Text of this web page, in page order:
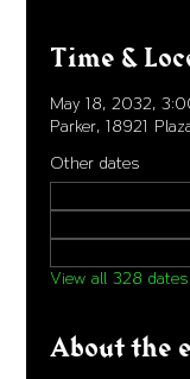
Time &
May 18, 2032,
Parker, 18921
Other dates
View all 328 dates
About the